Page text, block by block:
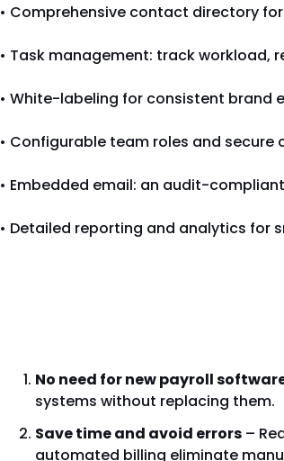
• Comprehensive contact directory
• Task management: track workload,
• White-labeling for consistent brand
• Configurable team roles and secure
• Embedded email: an audit-
• Detailed reporting and analytics for
No need for new payroll
systems without replacing them.
Save time and avoid errors –
automated billing eliminate